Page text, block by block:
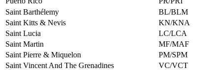
Saint Barthélemy
BL/BLM
Saint Kitts & Nevis
KN/KNA
Saint Lucia
LC/LCA
Saint Martin
MF/MAF
Saint Pierre & Miquelon
PM/SPM
Saint Vincent And The Grenadines
VC/VCT